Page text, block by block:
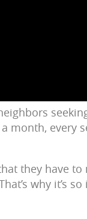
month, every
they have to
why it’s